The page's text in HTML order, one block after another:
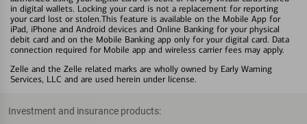
in digital wallets. Locking your card is not a replacement for reporting
your card lost or stolen.This feature is available on the Mobile App for
iPad, iPhone and Android devices and Online Banking for your physical
debit card and on the Mobile Banking app only for your digital card. Data
connection required for Mobile app and wireless carrier fees may apply.
Zelle and the Zelle related marks are wholly owned by Early Warning
Services, LLC and are used herein under license.
Investment and insurance products: